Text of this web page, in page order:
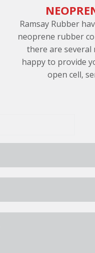
Ramsay Rubber
neoprene rubber
there are several
happy to provide
open cell,